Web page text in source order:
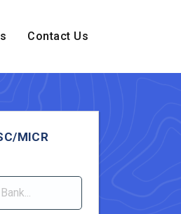
Contact Us
MICR